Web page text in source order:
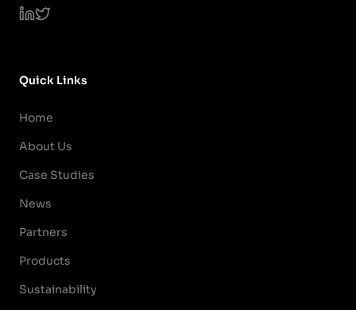
Quick Links
Home
About Us
Case Studies
News
Partners
Products
Sustainability